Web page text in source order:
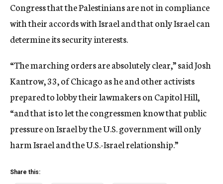
Congress that the Palestinians are not in compliance
with their accords with Israel and that only Israel can
determine its security interests.
“The marching orders are absolutely clear,” said Josh
Kantrow, 33, of Chicago as he and other activists
prepared to lobby their lawmakers on Capitol Hill,
“and that is to let the congressmen know that public
pressure on Israel by the U.S. government will only
harm Israel and the U.S.-Israel relationship.”
Share this: